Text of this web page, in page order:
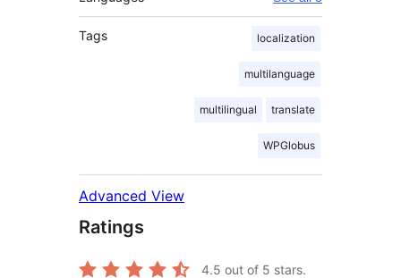
Tags localization
multilanguage
multilingual translate
WPGlobus
Advanced View
Ratings
4.5 out of 5 stars.